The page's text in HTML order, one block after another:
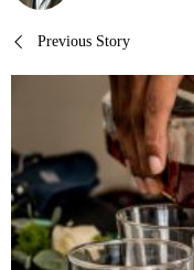
Post
navigation
Previous Story